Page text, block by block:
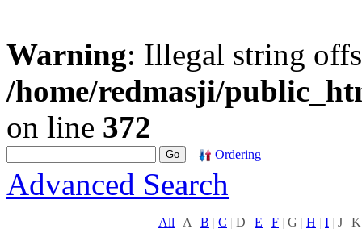
Warning: Illegal string
/home/redmasji/
on line 372
Ordering
Advanced Search
All | A | B | C | D | E | F | G | H | I | J | K